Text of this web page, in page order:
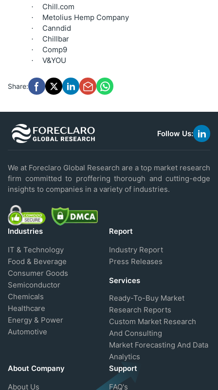
· Chill.com
· Metolius Hemp Company
· Canndid
· Chillbar
· Comp9
· V&YOU
Share:
Follow Us:
link
We at Foreclaro Global Research are a top market research
firm committed to proffering thorough and cutting-edge
insights to companies in a variety of industries.
Industries
IT & Technology
Food & Beverage
Consumer Goods
Semiconductor
Chemicals
Healthcare
Energy & Power
Automotive
Report
Industry Report
Press Releases
Services
Ready-To-Buy Market
Research Reports
Custom Market Research
And Consulting
Market Forecasting And Data
Analytics
About Company
About Us
Support
FAQ's